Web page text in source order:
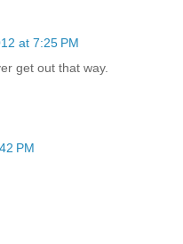
at 7:25 PM
get out that way.
PM